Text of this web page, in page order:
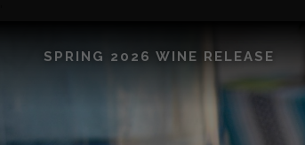
SPRING 2026 WINE RELEASE